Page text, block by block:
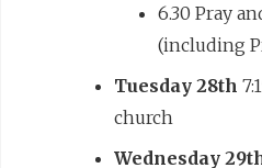
6.30 Pray
(including
Tuesday 28th
church
Wednesday